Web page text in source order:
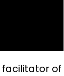
of